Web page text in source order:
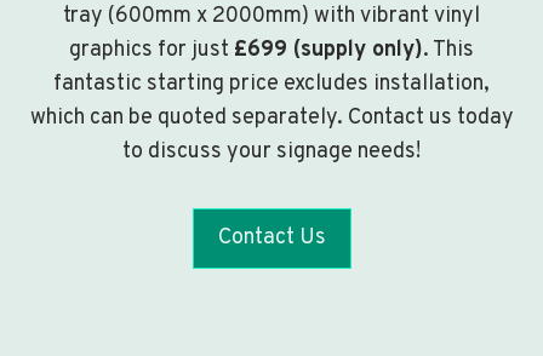
tray (600mm x 2000mm) with vibrant vinyl
graphics for just £699 (supply only). This
fantastic starting price excludes installation,
which can be quoted separately. Contact us today
to discuss your signage needs!
Contact Us